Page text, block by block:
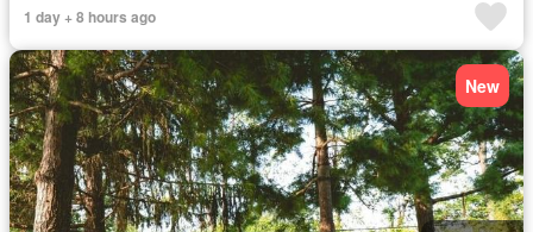
1 day + 8 hours ago
New